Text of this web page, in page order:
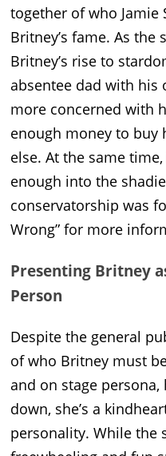
together of who Jamie
Britney’s fame. As the
Britney’s rise to
absentee dad with his
more concerned with
enough money to buy
else. At the same
enough into the
conservatorship was
Wrong” for more
Presenting Britney
Person
Despite the general
of who Britney must
and on stage
down, she’s a
personality. While the